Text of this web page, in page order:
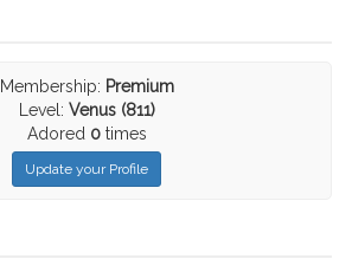
Membership: Premium
Level: Venus (811)
Adored 0times
Update your Profile